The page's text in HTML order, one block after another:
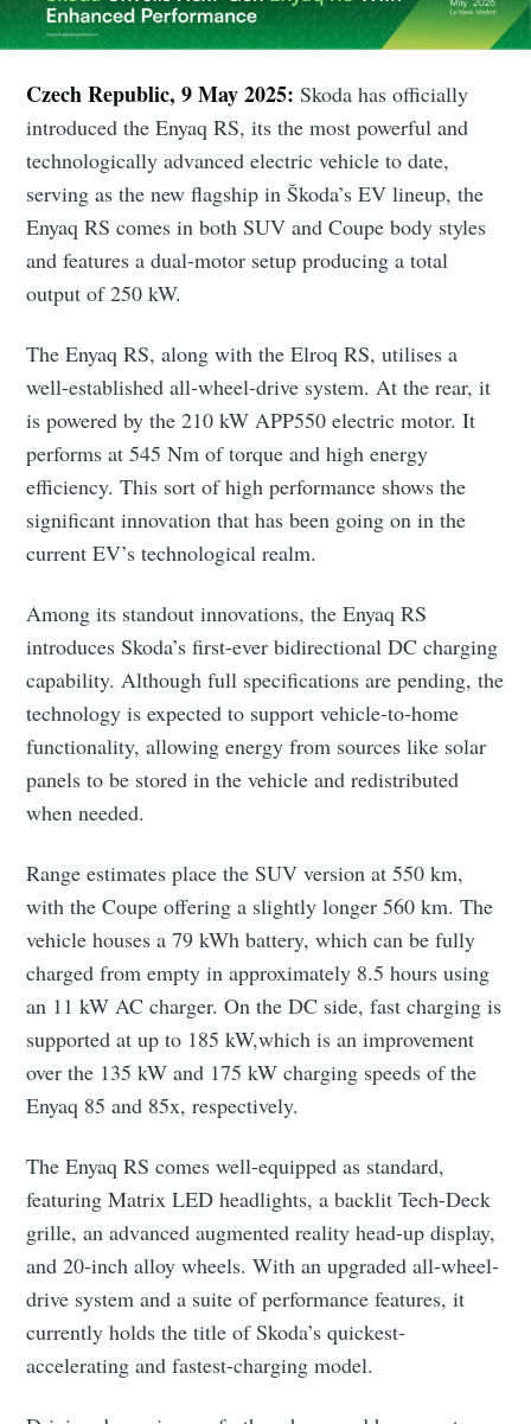
Czech Republic, 9 May 2025: Skoda has officially
introduced the Enyaq RS, its the most powerful and
technologically advanced electric vehicle to date,
serving as the new flagship in Škoda’s EV lineup, the
Enyaq RS comes in both SUV and Coupe body styles
and features a dual-motor setup producing a total
output of 250 kW.
The Enyaq RS, along with the Elroq RS, utilises a
well-established all-wheel-drive system. At the rear, it
is powered by the 210 kW APP550 electric motor. It
performs at 545 Nm of torque and high energy
efficiency. This sort of high performance shows the
significant innovation that has been going on in the
current EV’s technological realm.
Among its standout innovations, the Enyaq RS
introduces Skoda’s first-ever bidirectional DC charging
capability. Although full specifications are pending, the
technology is expected to support vehicle-to-home
functionality, allowing energy from sources like solar
panels to be stored in the vehicle and redistributed
when needed.
Range estimates place the SUV version at 550 km,
with the Coupe offering a slightly longer 560 km. The
vehicle houses a 79 kWh battery, which can be fully
charged from empty in approximately 8.5 hours using
an 11 kW AC charger. On the DC side, fast charging is
supported at up to 185 kW,which is an improvement
over the 135 kW and 175 kW charging speeds of the
Enyaq 85 and 85x, respectively.
The Enyaq RS comes well-equipped as standard,
featuring Matrix LED headlights, a backlit Tech-Deck
grille, an advanced augmented reality head-up display,
and 20-inch alloy wheels. With an upgraded all-wheel-
drive system and a suite of performance features, it
currently holds the title of Skoda’s quickest-
accelerating and fastest-charging model.